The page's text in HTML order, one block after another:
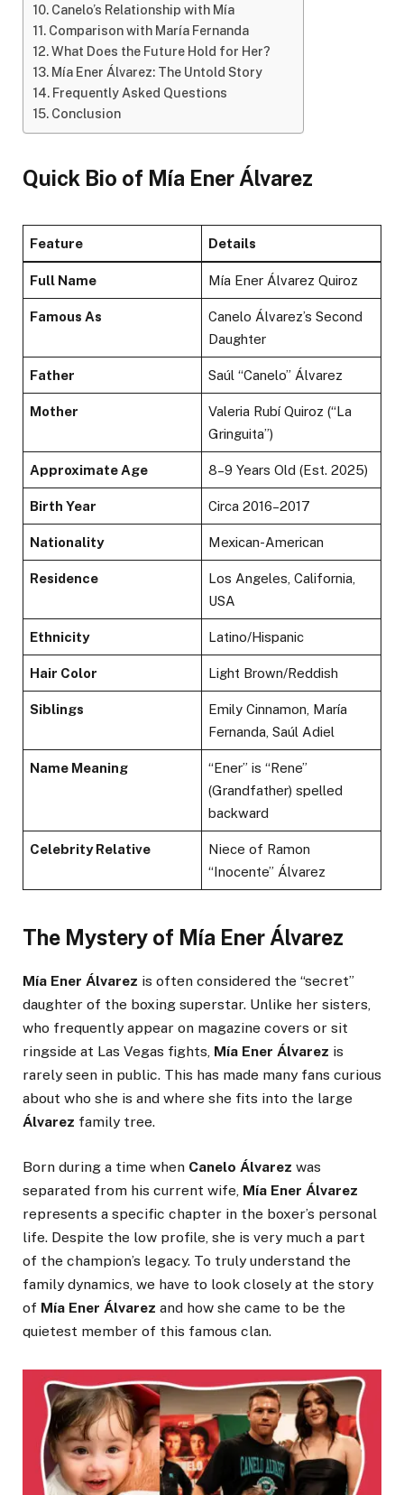
Canelo’s Relationship with Mía
Comparison with María Fernanda
What Does the Future Hold for Her?
Mía Ener Álvarez: The Untold Story
Frequently Asked Questions
Conclusion
Quick Bio of Mía Ener Álvarez
Feature Details
Full Name Mía Ener Álvarez Quiroz
Famous As
Canelo Álvarez’s Second
Daughter
Father Saúl “Canelo” Álvarez
Mother
Valeria Rubí Quiroz (“La
Gringuita”)
Approximate Age 8–9 Years Old (Est. 2025)
Birth Year Circa 2016–2017
Nationality Mexican-American
Residence
Los Angeles, California,
USA
Ethnicity Latino/Hispanic
Hair Color Light Brown/Reddish
Siblings
Emily Cinnamon, María
Fernanda, Saúl Adiel
Name Meaning
“Ener” is “Rene”
(Grandfather) spelled
backward
Celebrity Relative
Niece of Ramon
“Inocente” Álvarez
The Mystery of Mía Ener Álvarez
Mía Ener Álvarez is often considered the “secret”
daughter of the boxing superstar. Unlike her sisters,
who frequently appear on magazine covers or sit
ringside at Las Vegas fights, Mía Ener Álvarez is
rarely seen in public. This has made many fans curious
about who she is and where she fits into the large
Álvarez family tree.
Born during a time when Canelo Álvarez was
separated from his current wife, Mía Ener Álvarez
represents a specific chapter in the boxer’s personal
life. Despite the low profile, she is very much a part
of the champion’s legacy. To truly understand the
family dynamics, we have to look closely at the story
of Mía Ener Álvarez and how she came to be the
quietest member of this famous clan.